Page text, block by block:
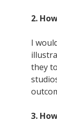
2.
I
they
3.